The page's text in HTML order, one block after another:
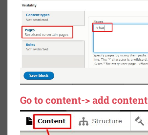
Go to content-> add content